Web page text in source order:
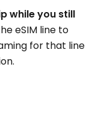
while you still
eSIM line to
for that line